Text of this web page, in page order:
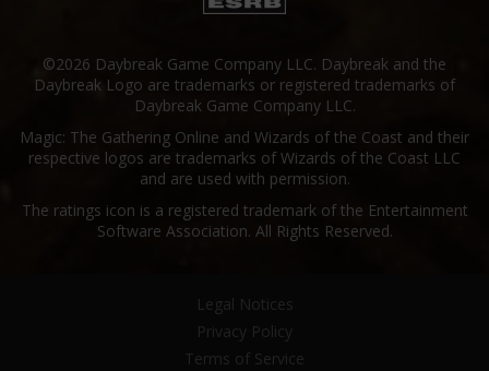
©2026 Daybreak Game Company LLC. Daybreak and the
Daybreak Logo are trademarks or registered trademarks of
Daybreak Game Company LLC.
Magic: The Gathering Online and Wizards of the Coast and their
respective logos are trademarks of Wizards of the Coast LLC
and are used with permission.
The ratings icon is a registered trademark of the Entertainment
Software Association. All Rights Reserved.
Legal Notices
Privacy Policy
Terms of Service